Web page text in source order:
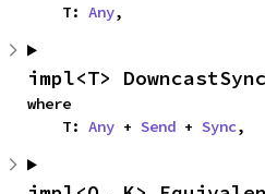
    T:
Any,
impl<T>
where
    T:
Any + Send + Sync,